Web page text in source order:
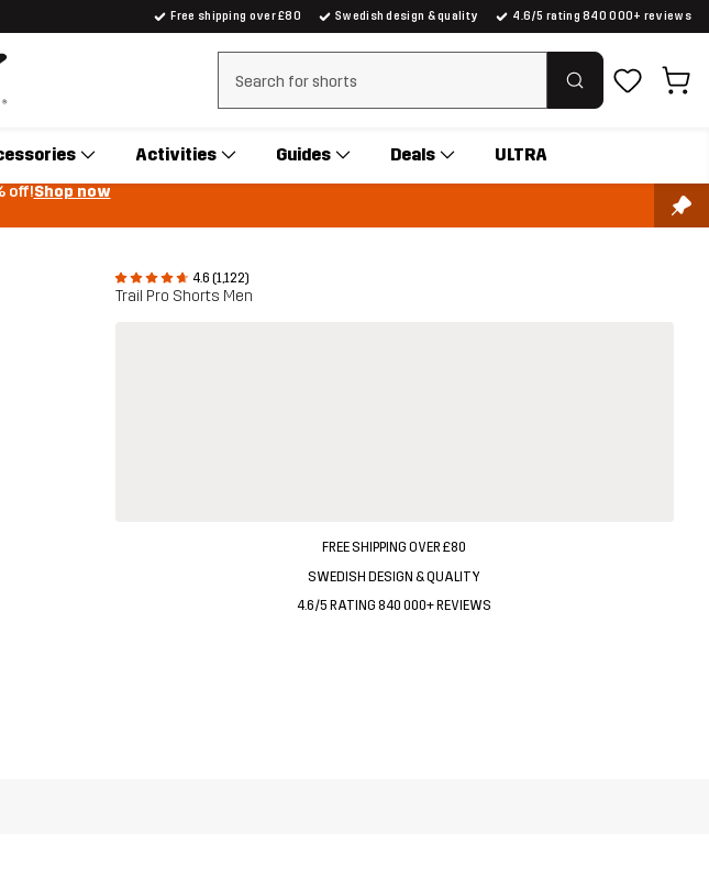
Free shipping over £80 Swedish design & quality 4.6/5 rating 840 000+ reviews
Clear search
Activities Guides Deals ULTRA
off!Shop now
4.6 (1,122)
Trail Pro Shorts Men
FREE SHIPPING OVER £80
SWEDISH DESIGN & QUALITY
4.6/5 RATING 840 000+ REVIEWS